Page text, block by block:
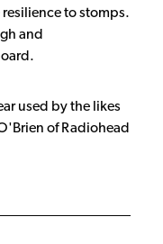
to stomps.
and
used by the likes
of Radiohead